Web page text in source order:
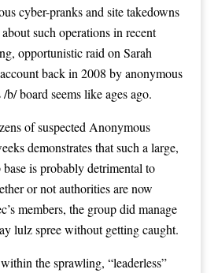
cyber-pranks and site takedowns
such operations in recent
opportunistic raid on Sarah
back in 2008 by anonymous
b/ board seems like ages ago.
of suspected Anonymous
demonstrates that such a large,
is probably detrimental to
or not authorities are now
members, the group did manage
lulz spree without getting caught.
the sprawling, “leaderless”